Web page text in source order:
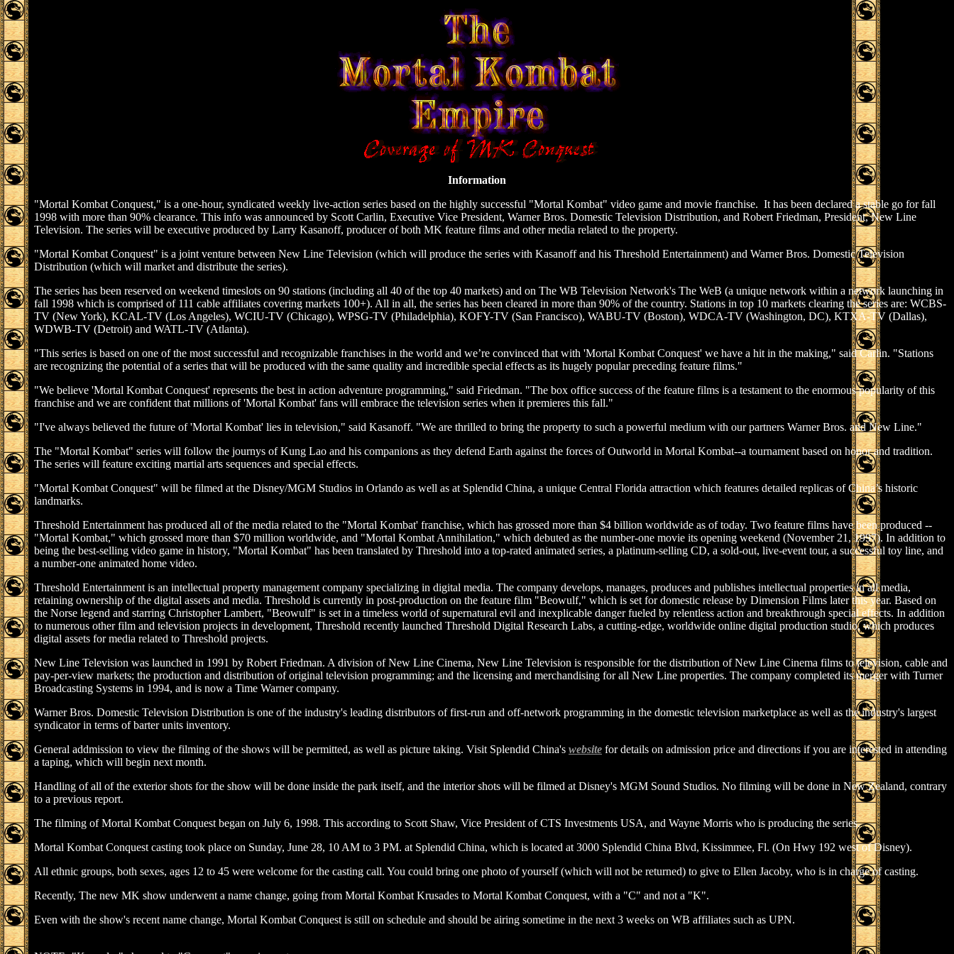
Information
"Mortal Kombat Conquest," is a one-hour, syndicated weekly live-action series based on the highly successful "Mortal Kombat" video game and movie franchise. It has been declared a stable go for fall
1998 with more than 90% clearance. This info was announced by Scott Carlin, Executive Vice President, Warner Bros. Domestic Television Distribution, and Robert Friedman, President, New Line
Television. The series will be executive produced by Larry Kasanoff, producer of both MK feature films and other media related to the property.
"Mortal Kombat Conquest" is a joint venture between New Line Television (which will produce the series with Kasanoff and his Threshold Entertainment) and Warner Bros. Domestic Television
Distribution (which will market and distribute the series).
The series has been reserved on weekend timeslots on 90 stations (including all 40 of the top 40 markets) and on The WB Television Network's The WeB (a unique network within a network launching in
fall 1998 which is comprised of 111 cable affiliates covering markets 100+). All in all, the series has been cleared in more than 90% of the country. Stations in top 10 markets clearing the series are: WCBS-
TV (New York), KCAL-TV (Los Angeles), WCIU-TV (Chicago), WPSG-TV (Philadelphia), KOFY-TV (San Francisco), WABU-TV (Boston), WDCA-TV (Washington, DC), KTXA-TV (Dallas),
WDWB-TV (Detroit) and WATL-TV (Atlanta).
"This series is based on one of the most successful and recognizable franchises in the world and we’re convinced that with 'Mortal Kombat Conquest' we have a hit in the making," said Carlin. "Stations
are recognizing the potential of a series that will be produced with the same quality and incredible special effects as its hugely popular preceding feature films."
"We believe 'Mortal Kombat Conquest' represents the best in action adventure programming," said Friedman. "The box office success of the feature films is a testament to the enormous popularity of this
franchise and we are confident that millions of 'Mortal Kombat' fans will embrace the television series when it premieres this fall."
"I've always believed the future of 'Mortal Kombat' lies in television," said Kasanoff. "We are thrilled to bring the property to such a powerful medium with our partners Warner Bros. and New Line."
The "Mortal Kombat" series will follow the journys of Kung Lao and his companions as they defend Earth against the forces of Outworld in Mortal Kombat--a tournament based on honor and tradition.
The series will feature exciting martial arts sequences and special effects.
"Mortal Kombat Conquest" will be filmed at the Disney/MGM Studios in Orlando as well as at Splendid China, a unique Central Florida attraction which features detailed replicas of China’s historic
landmarks.
Threshold Entertainment has produced all of the media related to the "Mortal Kombat' franchise, which has grossed more than $4 billion worldwide as of today. Two feature films have been produced --
"Mortal Kombat," which grossed more than $70 million worldwide, and "Mortal Kombat Annihilation," which debuted as the number-one movie its opening weekend (November 21, 1997). In addition to
being the best-selling video game in history, "Mortal Kombat" has been translated by Threshold into a top-rated animated series, a platinum-selling CD, a sold-out, live-event tour, a successful toy line, and
a number-one animated home video.
Threshold Entertainment is an intellectual property management company specializing in digital media. The company develops, manages, produces and publishes intellectual properties in all media,
retaining ownership of the digital assets and media. Threshold is currently in post-production on the feature film "Beowulf," which is set for domestic release by Dimension Films later this year. Based on
the Norse legend and starring Christopher Lambert, "Beowulf" is set in a timeless world of supernatural evil and inexplicable danger fueled by relentless action and breakthrough special effects. In addition
to numerous other film and television projects in development, Threshold recently launched Threshold Digital Research Labs, a cutting-edge, worldwide online digital production studio, which produces
digital assets for media related to Threshold projects.
New Line Television was launched in 1991 by Robert Friedman. A division of New Line Cinema, New Line Television is responsible for the distribution of New Line Cinema films to television, cable and
pay-per-view markets; the production and distribution of original television programming; and the licensing and merchandising for all New Line properties. The company completed its merger with Turner
Broadcasting Systems in 1994, and is now a Time Warner company.
Warner Bros. Domestic Television Distribution is one of the industry's leading distributors of first-run and off-network programming in the domestic television marketplace as well as the industry's largest
syndicator in terms of barter units inventory.
General addmission to view the filming of the shows will be permitted, as well as picture taking. Visit Splendid China's website for details on admission price and directions if you are interested in attending
a taping, which will begin next month.
Handling of all of the exterior shots for the show will be done inside the park itself, and the interior shots will be filmed at Disney's MGM Sound Studios. No filming will be done in New Zealand, contrary
to a previous report.
The filming of Mortal Kombat Conquest began on July 6, 1998. This according to Scott Shaw, Vice President of CTS Investments USA, and Wayne Morris who is producing the series.
Mortal Kombat Conquest casting took place on Sunday, June 28, 10 AM to 3 PM. at Splendid China, which is located at 3000 Splendid China Blvd, Kissimmee, Fl. (On Hwy 192 west of Disney).
All ethnic groups, both sexes, ages 12 to 45 were welcome for the casting call. You could bring one photo of yourself (which will not be returned) to give to Ellen Jacoby, who is in charge of casting.
Recently, The new MK show underwent a name change, going from Mortal Kombat Krusades to Mortal Kombat Conquest, with a "C" and not a "K".
Even with the show's recent name change, Mortal Kombat Conquest is still on schedule and should be airing sometime in the next 3 weeks on WB affiliates such as UPN.